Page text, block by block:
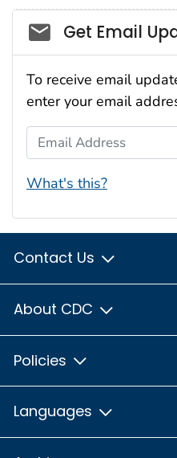
Social_govd
Get Email
To receive email
enter your email
Email Address
What's this?
Contact Us
About CDC
Policies
Languages